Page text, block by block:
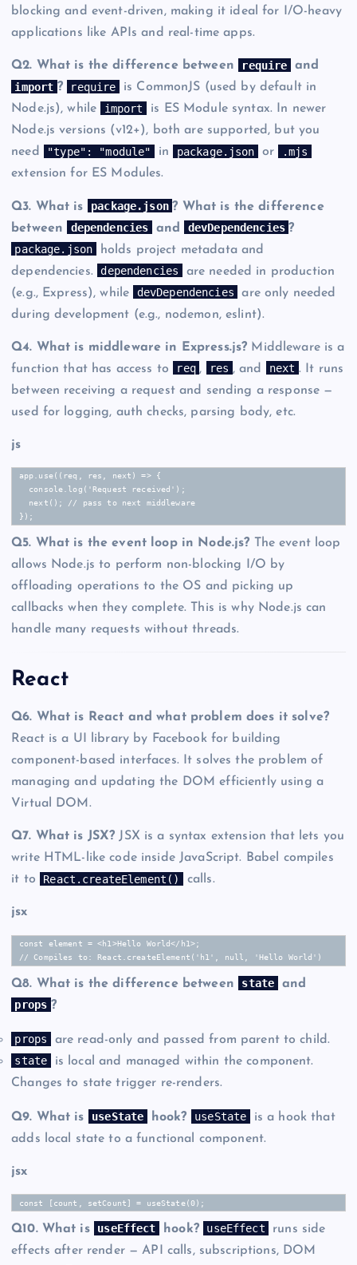
blocking and event-driven, making it ideal for I/O-heavy
applications like APIs and real-time apps.
Q2. What is the difference between require
and
import ? require
is CommonJS (used by default in
Node.js), while
import
is ES Module syntax. In newer
Node.js versions (v12+), both are supported, but you
need
"type": "module" in package.json or
.mjs
extension for ES Modules.
Q3. What is package.json ? What is the difference
between
dependencies and devDependencies ?
package.json
holds project metadata and
dependencies.
dependencies
are needed in production
(e.g., Express), while
devDependencies
are only needed
during development (e.g., nodemon, eslint).
Q4. What is middleware in Express.js? Middleware is a
function that has access to
req , res , and next . It runs
between receiving a request and sending a response —
used for logging, auth checks, parsing body, etc.
js
app.use((req, res, next) => {
});
Q5. What is the event loop in Node.js? The event loop
allows Node.js to perform non-blocking I/O by
offloading operations to the OS and picking up
callbacks when they complete. This is why Node.js can
handle many requests without threads.
React
Q6. What is React and what problem does it solve?
React is a UI library by Facebook for building
component-based interfaces. It solves the problem of
managing and updating the DOM efficiently using a
Virtual DOM.
Q7. What is JSX? JSX is a syntax extension that lets you
write HTML-like code inside JavaScript. Babel compiles
it to
React.createElement() calls.
jsx
const element = <h1>Hello World</h1>;
// Compiles to: React.createElement('h1', null, 'Hello World')
Q8. What is the difference between state
and
props ?
props
are read-only and passed from parent to child.
state
is local and managed within the component.
Changes to state trigger re-renders.
Q9. What is useState hook? useState
is a hook that
adds local state to a functional component.
jsx
const [count, setCount] = useState(0);
Q10. What is useEffect hook? useEffect
runs side
effects after render — API calls, subscriptions, DOM